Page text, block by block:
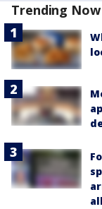
Trending Now